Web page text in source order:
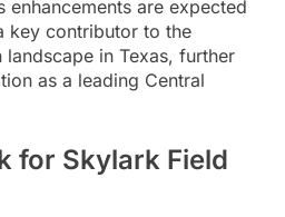
enhancements are expected
key contributor to the
landscape in Texas, further
as a leading Central
for Skylark Field